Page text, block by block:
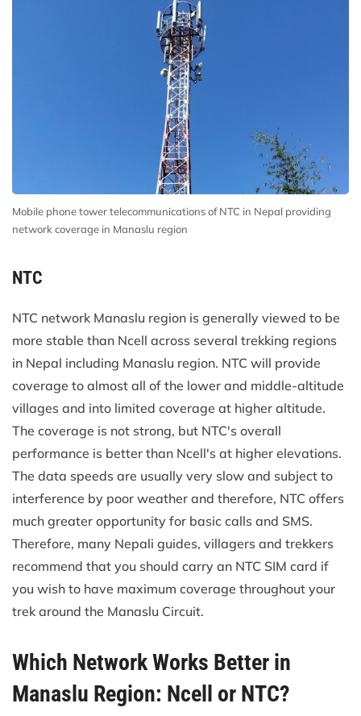
Mobile phone tower telecommunications of NTC in Nepal providing
network coverage in Manaslu region
NTC
NTC network Manaslu region is generally viewed to be
more stable than Ncell across several trekking regions
in Nepal including Manaslu region. NTC will provide
coverage to almost all of the lower and middle-altitude
villages and into limited coverage at higher altitude.
The coverage is not strong, but NTC's overall
performance is better than Ncell's at higher elevations.
The data speeds are usually very slow and subject to
interference by poor weather and therefore, NTC offers
much greater opportunity for basic calls and SMS.
Therefore, many Nepali guides, villagers and trekkers
recommend that you should carry an NTC SIM card if
you wish to have maximum coverage throughout your
trek around the Manaslu Circuit.
Which Network Works Better in
Manaslu Region: Ncell or NTC?